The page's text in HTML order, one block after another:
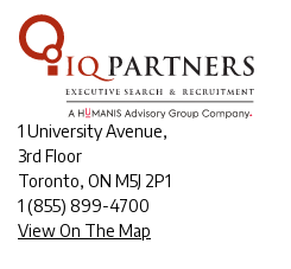
1 University Avenue,
3rd Floor
Toronto, ON M5J 2P1
1 (855) 899-4700
View On The Map